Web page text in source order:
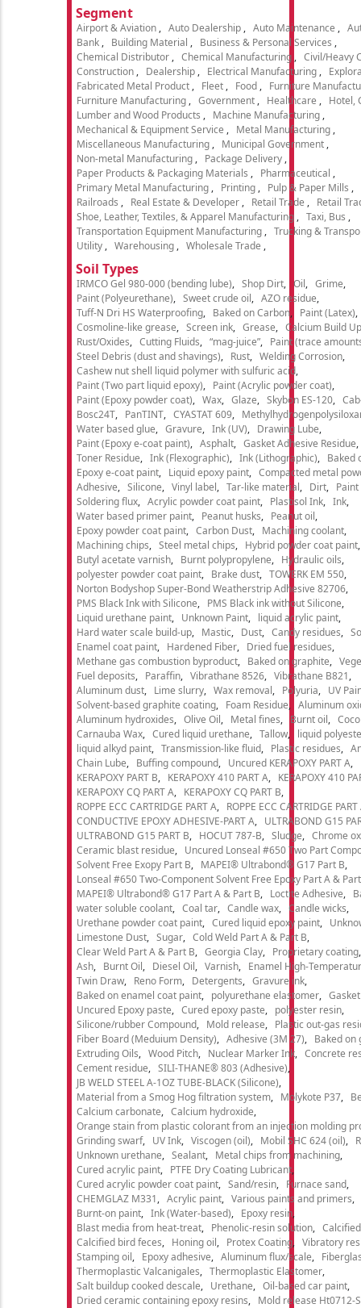
Segment
Airport & Aviation Auto Dealership Auto Maintenance
Bank
Building Material
Business & Personal Services
Chemical Distributor
Chemical Manufacturing
Civil/Heavy
Construction
Dealership Electrical Manufacturing
Fabricated Metal Product
Fleet Food
Furniture
Furniture Manufacturing
Government Healthcare
Hotel,
Lumber and Wood Products
Machine Manufacturing
Mechanical & Equipment Service
Metal Manufacturing
Miscellaneous Manufacturing
Municipal Government
Non-metal Manufacturing
Package Delivery
Paper Products & Packaging Materials
Pharmaceutical
Primary Metal Manufacturing
Printing Pulp & Paper Mills
Railroads
Real Estate & Developer Retail Trade
Retail
Shoe, Leather, Textiles, & Apparel Manufacturing
Taxi, Bus
Transportation Equipment Manufacturing
Trucking &
Utility
Warehousing Wholesale Trade
Soil Types
IRMCO Gel 980-000 (bending lube) Shop Dirt Oil
Grime
Paint (Polyeurethane)
Sweet crude oil
AZO residue
Tuff-N Dri HS Waterproofing
Baked on Carbon
Paint (Latex)
Cosmoline-like grease
Screen ink Grease
Calcium Build Up
Rust/Oxides
Cutting Fluids “mag-juice”
Paint (trace
Steel Debris (dust and shavings)
Rust
Welding Corrosion
Cashew nut shell liquid polymer with sulfuric acid
Paint (Two part liquid epoxy)
Paint (Acrylic powder coat)
Paint (Epoxy powder coat)
Wax Glaze Skybon ES-120
Bosc24T
PanTINT CYASTAT 609
Water based glue
Gravure Ink (UV)
Drawing Lube
Paint (Epoxy e-coat paint)
Asphalt
Gasket Adhesive Residue
Toner Residue
Ink (Flexographic) Ink (Lithographic)
Baked
Epoxy e-coat paint
Liquid epoxy paint
Compacted metal
Adhesive
Silicone Vinyl label Tar-like material Dirt
Soldering flux
Acrylic powder coat paint Plastisol Ink
Ink
Water based primer paint
Peanut husks
Peanut oil
Epoxy powder coat paint
Carbon Dust
Machining coolant
Machining chips
Steel metal chips
Hybrid powder coat paint
Butyl acetate varnish
Burnt polypropylene
Hydraulic oils
polyester powder coat paint
Brake dust
TOWERK EM 550
Norton Bodyshop Super-Bond Weatherstrip Adhesive 82706
PMS Black Ink with Silicone
PMS Black ink without Silicone
Liquid urethane paint
Unknown Paint
liquid acrylic paint
Hard water scale build-up
Mastic Dust Candy residues
Enamel coat paint
Hardened Fiber
Dried fuel residues
Methane gas combustion byproduct
Baked on graphite
Fuel deposits
Paraffin Vibrathane 8526
Vibrathane B821
Aluminum dust
Lime slurry Wax removal Polyuria
UV
Solvent-based graphite coating
Foam Residue
Aluminum
Aluminum hydroxides
Olive Oil Metal fines Burnt oil
Carnauba Wax
Cured liquid urethane Tallow
liquid
liquid alkyd paint
Transmission-like fluid Plastic residues
Chain Lube
Buffing compound
Uncured KERAPOXY PART A
KERAPOXY PART B
KERAPOXY 410 PART A
KERAPOXY 410
KERAPOXY CQ PART A
KERAPOXY CQ PART B
ROPPE ECC CARTRIDGE PART A
ROPPE ECC CARTRIDGE PART
CONDUCTIVE EPOXY ADHESIVE-PART A
ULTRABOND G15
ULTRABOND G15 PART B
HOCUT 787-B Sludge
Chrome
Ceramic blast residue
Uncured Lonseal #650 Two Part
Solvent Free Exopy Part B
MAPEI® Ultrabond® G17 Part B
Lonseal #650 Two-Component Solvent Free Epoxy Part A &
MAPEI® Ultrabond® G17 Part A & Part B
Loctite Adhesive
water soluble coolant
Coal tar Candle wax
Candle wicks
Urethane powder coat paint
Cured liquid epoxy paint
Limestone Dust
Sugar
Cold Weld Part A & Part B
Clear Weld Part A & Part B
Georgia Clay
Proprietary coating
Ash
Burnt Oil Diesel Oil Varnish
Enamel High-
Twin Draw
Reno Form Detergents
Gravure ink
Baked on enamel coat paint
polyurethane elastomer
Uncured Epoxy paste
Cured epoxy paste
polyester resin
Silicone/rubber Compound
Mold release
Plastic out-gas
Fiber Board (Meduium Density)
Adhesive (3M 27)
Baked on
Extruding Oils
Wood Pitch Nuclear Marker Ink
Concrete
Cement residue
SILI-THANE® 803 (Adhesive)
JB WELD STEEL A-1OZ TUBE-BLACK (Silicone)
Material from a Smog Hog filtration system
Molykote P37
Calcium carbonate
Calcium hydroxide
Orange stain from plastic colorant from an injection molding
Grinding swarf
UV Ink Viscogen (oil) Mobil SHC 624 (oil)
Unknown urethane
Sealant
Metal chips from machining
Cured acrylic paint
PTFE Dry Coating Lubricant
Cured acrylic powder coat paint
Sand/resin
Furnace sand
CHEMGLAZ M331
Acrylic paint
Various paints and primers
Burnt-on paint
Ink (Water-based)
Epoxy resin
Blast media from heat-treat
Phenolic-resin solution
Calcified bird feces
Honing oil Protex Coating
Vibratory
Stamping oil
Epoxy adhesive Aluminum flux/scale
Thermoplastic Valcanigales
Thermoplastic Elastomer
Salt buildup cooked descale
Urethane
Oil-based car paint
Dried ceramic containing epoxy resins
Mold release Ht0712-S